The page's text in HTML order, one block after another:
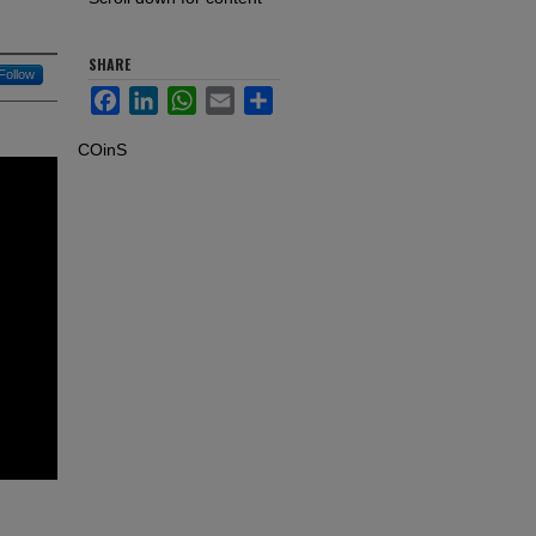
Follow SHARE
FacebookLinkedInWhatsApp
Email Share
COinS